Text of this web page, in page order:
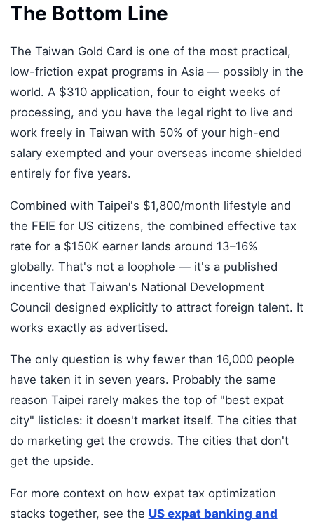
The Bottom Line
The Taiwan Gold Card is one of the most practical,
low-friction expat programs in Asia — possibly in the
world. A $310 application, four to eight weeks of
processing, and you have the legal right to live and
work freely in Taiwan with 50% of your high-end
salary exempted and your overseas income shielded
entirely for five years.
Combined with Taipei's $1,800/month lifestyle and
the FEIE for US citizens, the combined effective tax
rate for a $150K earner lands around 13–16%
globally. That's not a loophole — it's a published
incentive that Taiwan's National Development
Council designed explicitly to attract foreign talent. It
works exactly as advertised.
The only question is why fewer than 16,000 people
have taken it in seven years. Probably the same
reason Taipei rarely makes the top of "best expat
city" listicles: it doesn't market itself. The cities that
do marketing get the crowds. The cities that don't
get the upside.
For more context on how expat tax optimization
stacks together, see the US expat banking and